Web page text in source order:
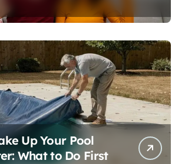
Up Your Pool
What to Do First